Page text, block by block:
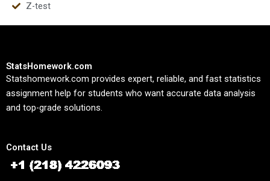
Z-test
StatsHomework.com
Statshomework.com provides expert, reliable, and fast statistics
assignment help for students who want accurate data analysis
and top-grade solutions.
Contact Us